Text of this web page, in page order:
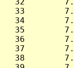
33
34
35
36
37
38